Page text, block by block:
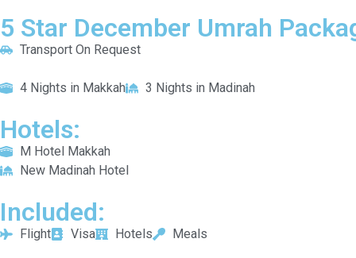
5 Star December Umrah
Transport On Request
4 Nights in Makkah 3 Nights in Madinah
Hotels:
M Hotel Makkah
New Madinah Hotel
Included:
Flight Visa Hotels Meals